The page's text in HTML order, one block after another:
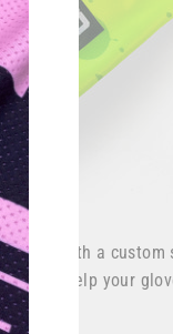
come with a
side to help your